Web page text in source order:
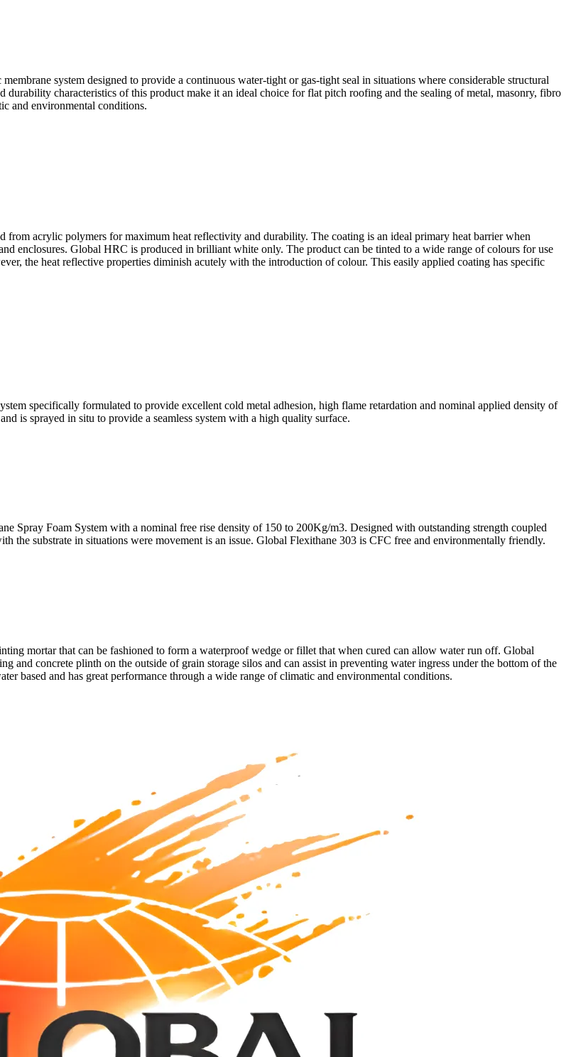
system designed to provide a continuous water-tight or gas-tight seal in situations where considerable structural
durability characteristics of this product make it an ideal choice for flat pitch roofing and the sealing of metal, masonry, fibro
and environmental conditions.
acrylic polymers for maximum heat reflectivity and durability. The coating is an ideal primary heat barrier when
enclosures. Global HRC is produced in brilliant white only. The product can be tinted to a wide range of colours for use
the heat reflective properties diminish acutely with the introduction of colour. This easily applied coating has specific
specifically formulated to provide excellent cold metal adhesion, high flame retardation and nominal applied density of
is sprayed in situ to provide a seamless system with a high quality surface.
Foam System with a nominal free rise density of 150 to 200Kg/m3. Designed with outstanding strength coupled
the substrate in situations were movement is an issue. Global Flexithane 303 is CFC free and environmentally friendly.
mortar that can be fashioned to form a waterproof wedge or fillet that when cured can allow water run off. Global
and concrete plinth on the outside of grain storage silos and can assist in preventing water ingress under the bottom of the
based and has great performance through a wide range of climatic and environmental conditions.